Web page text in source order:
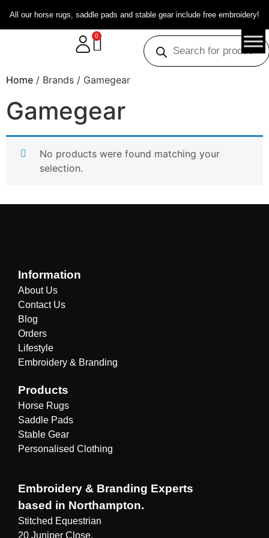
All our horse rugs, saddle pads and stable gear include free embroidery!
0
Home / Brands / Gamegear
Gamegear
No products were found matching your
selection.
Information
About Us
Contact Us
Blog
Orders
Lifestyle
Embroidery & Branding
Products
Horse Rugs
Saddle Pads
Stable Gear
Personalised Clothing
Embroidery & Branding Experts
based in Northampton.
Stitched Equestrian
20 Juniper Close,